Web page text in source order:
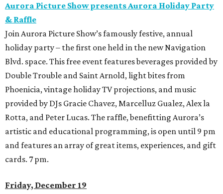
Aurora Picture Show presents Aurora Holiday Party
& Raffle
Join Aurora Picture Show’s famously festive, annual
holiday party – the first one held in the new Navigation
Blvd. space. This free event features beverages provided by
Double Trouble and Saint Arnold, light bites from
Phoenicia, vintage holiday TV projections, and music
provided by DJs Gracie Chavez, Marcelluz Gualez, Alex la
Rotta, and Peter Lucas. The raffle, benefitting Aurora’s
artistic and educational programming, is open until 9 pm
and features an array of great items, experiences, and gift
cards. 7 pm.
Friday, December 19